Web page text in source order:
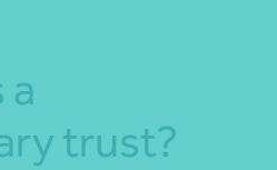
trust?